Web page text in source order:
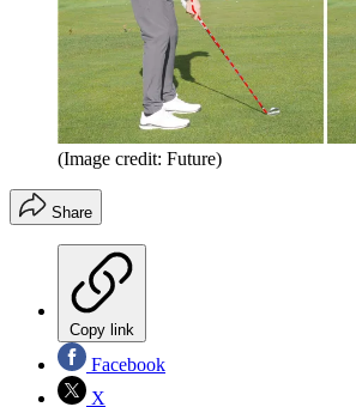
(Image credit: Future)
Share
Copy link
Facebook
X